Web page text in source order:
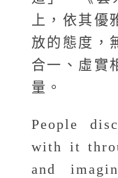
上，依其優
放的態度，
合一、虛實
量。
People
with it
and